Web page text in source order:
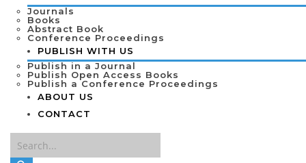
Journals
Books
Abstract Book
Conference Proceedings
PUBLISH WITH US
Publish in a Journal
Publish Open Access Books
Publish a Conference Proceedings
ABOUT US
CONTACT